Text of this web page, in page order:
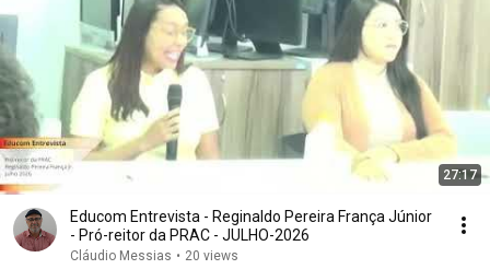
27:17
Educom Entrevista - Reginaldo Pereira França Júnior
- Pró-reitor da PRAC - JULHO-2026
Cláudio Messias • 20 views